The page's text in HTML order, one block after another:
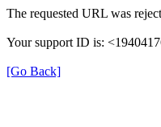
The requested URL was
Your support ID is:
[Go Back]